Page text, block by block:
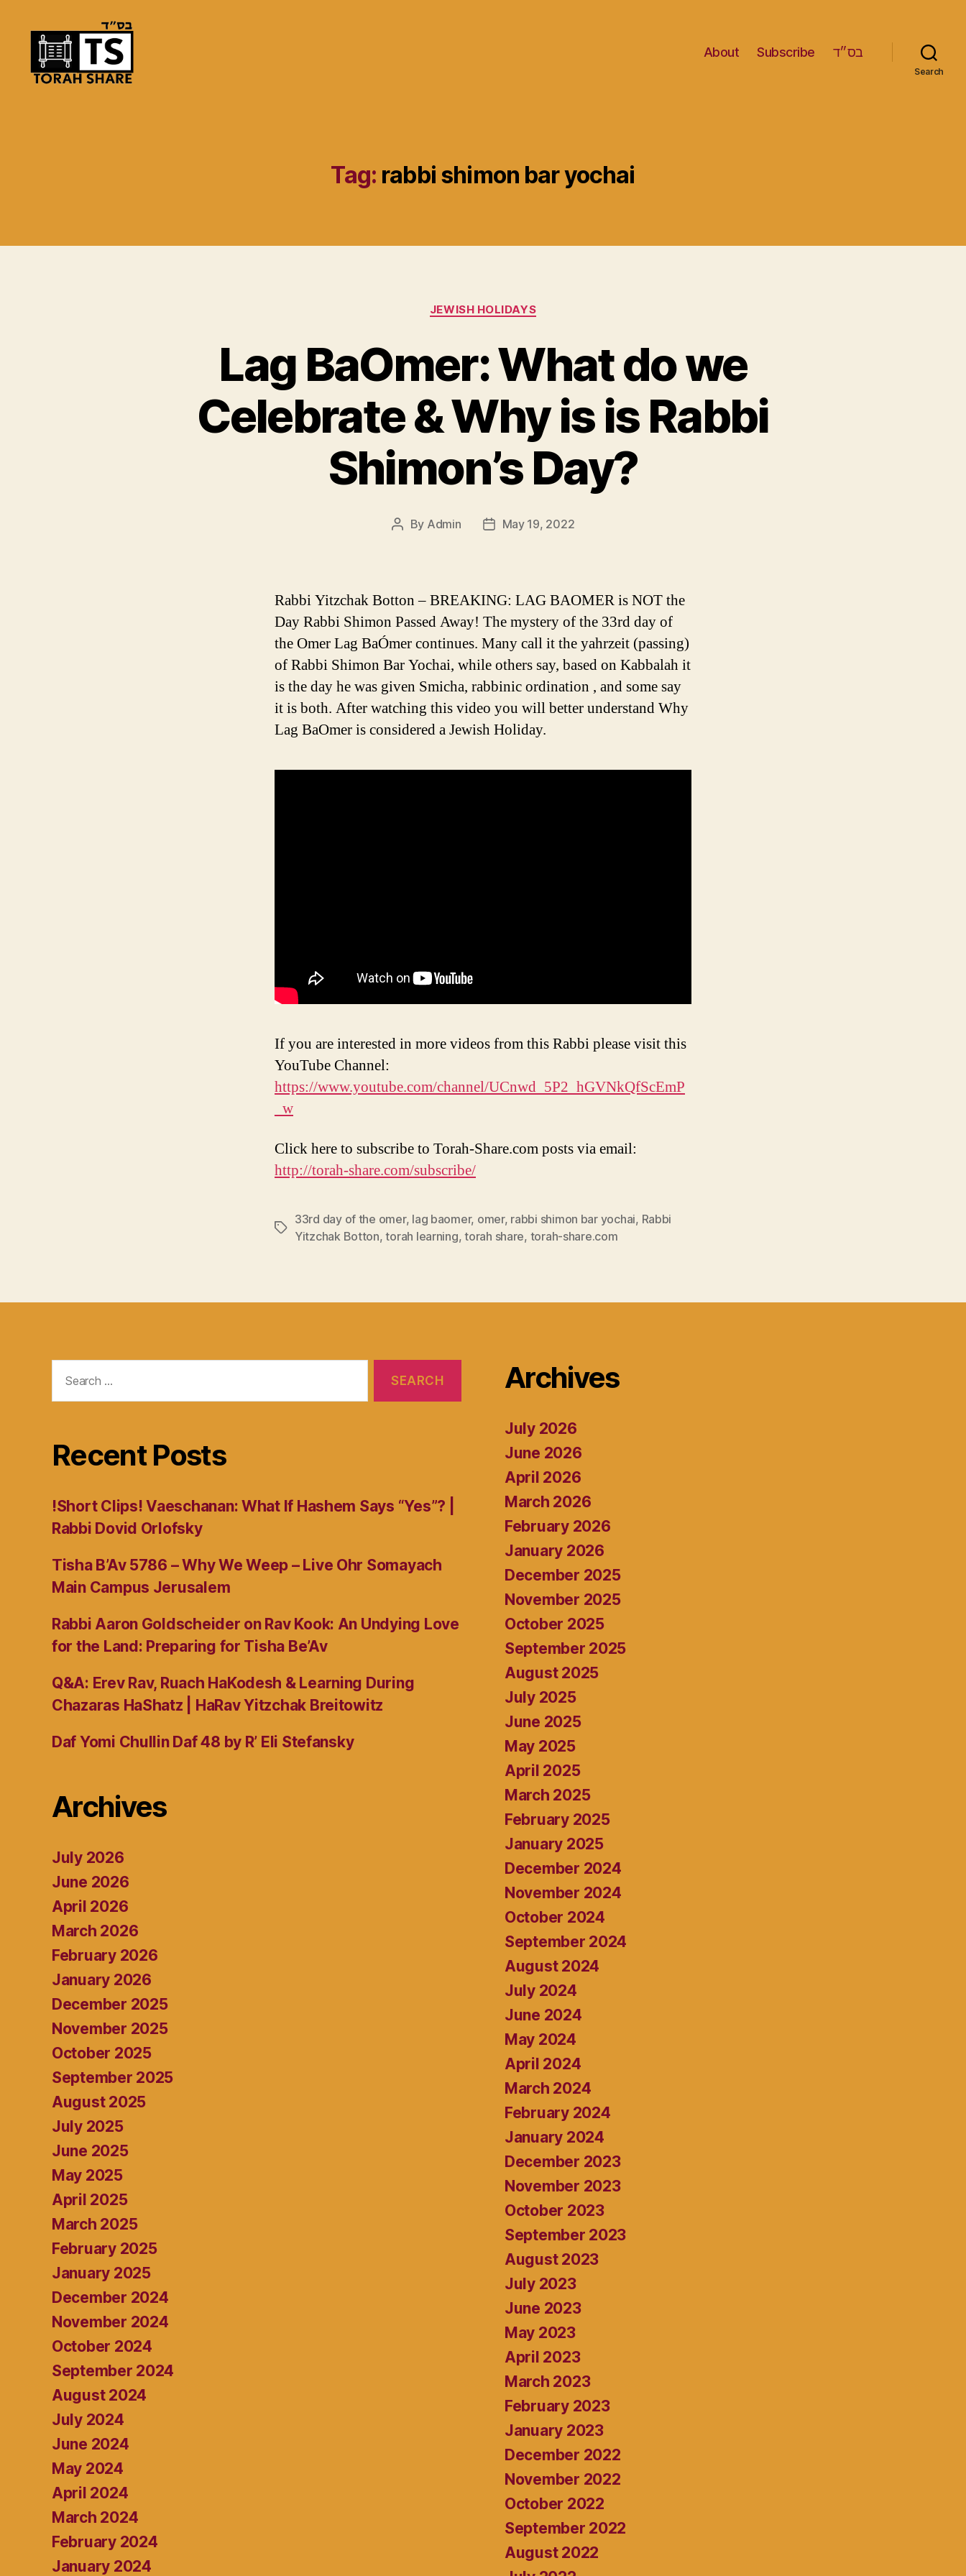
About Subscribe בס״ד
Search
Tag: rabbi shimon bar yochai
Categories
JEWISH HOLIDAYS
Lag BaOmer: What do we
Celebrate & Why is is Rabbi
Shimon’s Day?
Post
By Admin
PostMay 19, 2022
Rabbi Yitzchak Botton – BREAKING: LAG BAOMER is NOT the
Day Rabbi Shimon Passed Away! The mystery of the 33rd day of
the Omer Lag BaÓmer continues. Many call it the yahrzeit (passing)
of Rabbi Shimon Bar Yochai, while others say, based on Kabbalah it
is the day he was given Smicha, rabbinic ordination , and some say
it is both. After watching this video you will better understand Why
Lag BaOmer is considered a Jewish Holiday.
If you are interested in more videos from this Rabbi please visit this
YouTube Channel:
https://www.youtube.com/channel/UCnwd_5P2_hGVNkQfScEmP
_w
Click here to subscribe to Torah-Share.com posts via email:
http://torah-share.com/subscribe/
Tags
33rd day of the omer, lag baomer, omer, rabbi shimon bar yochai, Rabbi
Yitzchak Botton,torah learning,torah share, torah-share.com
for:
Recent Posts
!Short Clips! Vaeschanan: What If Hashem Says “Yes”? |
Rabbi Dovid Orlofsky
Tisha B’Av 5786 – Why We Weep – Live Ohr Somayach
Main Campus Jerusalem
Rabbi Aaron Goldscheider on Rav Kook: An Undying Love
for the Land: Preparing for Tisha Be’Av
Q&A: Erev Rav, Ruach HaKodesh & Learning During
Chazaras HaShatz | HaRav Yitzchak Breitowitz
Daf Yomi Chullin Daf 48 by R’ Eli Stefansky
Archives
July 2026
June 2026
April 2026
March 2026
February 2026
January 2026
December 2025
November 2025
October 2025
September 2025
August 2025
July 2025
June 2025
May 2025
April 2025
March 2025
February 2025
January 2025
December 2024
November 2024
October 2024
September 2024
August 2024
July 2024
June 2024
May 2024
April 2024
March 2024
February 2024
January 2024
Archives
July 2026
June 2026
April 2026
March 2026
February 2026
January 2026
December 2025
November 2025
October 2025
September 2025
August 2025
July 2025
June 2025
May 2025
April 2025
March 2025
February 2025
January 2025
December 2024
November 2024
October 2024
September 2024
August 2024
July 2024
June 2024
May 2024
April 2024
March 2024
February 2024
January 2024
December 2023
November 2023
October 2023
September 2023
August 2023
July 2023
June 2023
May 2023
April 2023
March 2023
February 2023
January 2023
December 2022
November 2022
October 2022
September 2022
August 2022